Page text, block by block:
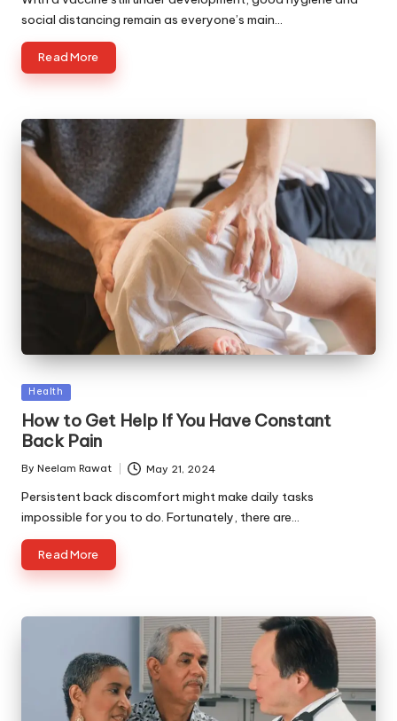
social distancing remain as everyone’s main…
Read More
Posted
Health
How to Get Help If You Have Constant
Back Pain
Posted
By Neelam Rawat May 21, 2024
Persistent back discomfort might make daily tasks
impossible for you to do. Fortunately, there are…
Read More